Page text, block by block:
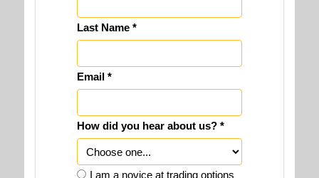
Last Name *
Email *
How did you hear about us? *
I am a novice at trading options